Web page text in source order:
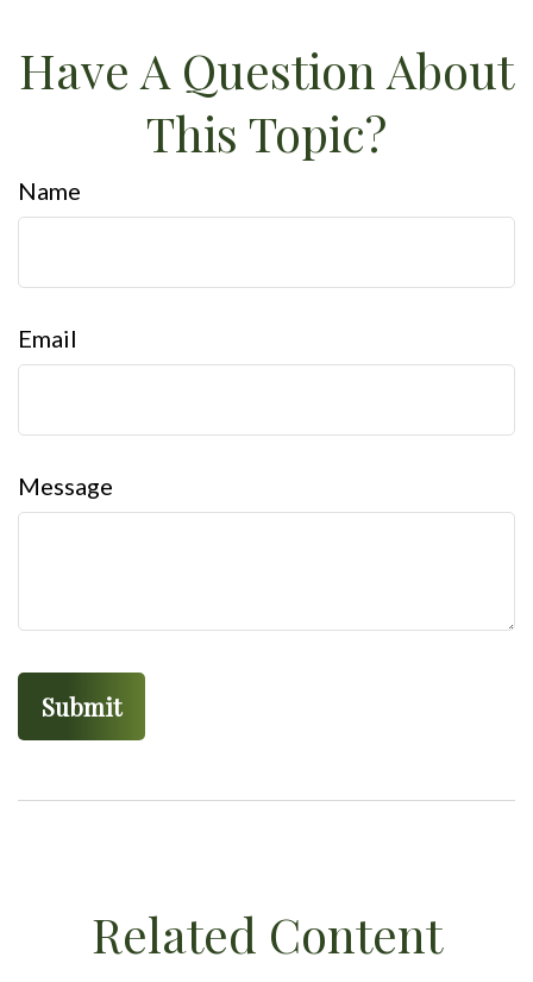
Have A Question About
This Topic?
Name
Email
Message
Related Content